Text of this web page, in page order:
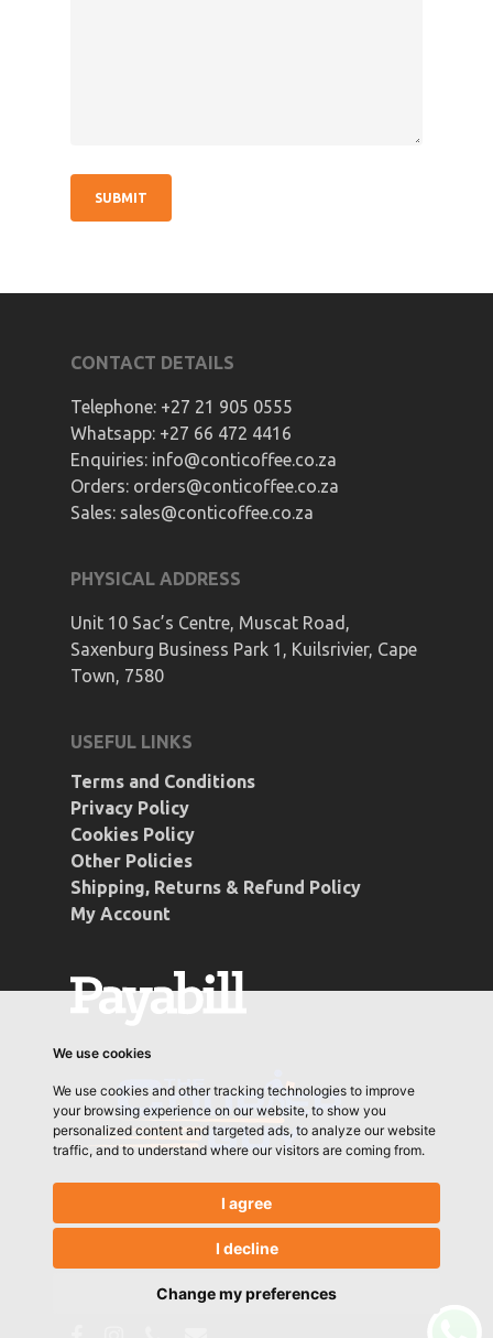
We use cookies
We use cookies and other tracking technologies to improve
your browsing experience on our website, to show you
personalized content and targeted ads, to analyze our website
traffic, and to understand where our visitors are coming from.
I agree
I decline
Change my preferences
CONTACT DETAILS
Telephone: +27 21 905 0555
Whatsapp: +27 66 472 4416
Enquiries: info@conticoffee.co.za
Orders: orders@conticoffee.co.za
Sales: sales@conticoffee.co.za
PHYSICAL ADDRESS
Unit 10 Sac’s Centre, Muscat Road,
Saxenburg Business Park 1, Kuilsrivier, Cape
Town, 7580
USEFUL LINKS
Terms and Conditions
Privacy Policy
Cookies Policy
Other Policies
Shipping, Returns & Refund Policy
My Account
© 2026 Conti Coffee. Designed & Developed by